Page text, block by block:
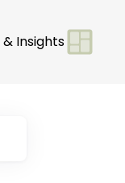
& Insights